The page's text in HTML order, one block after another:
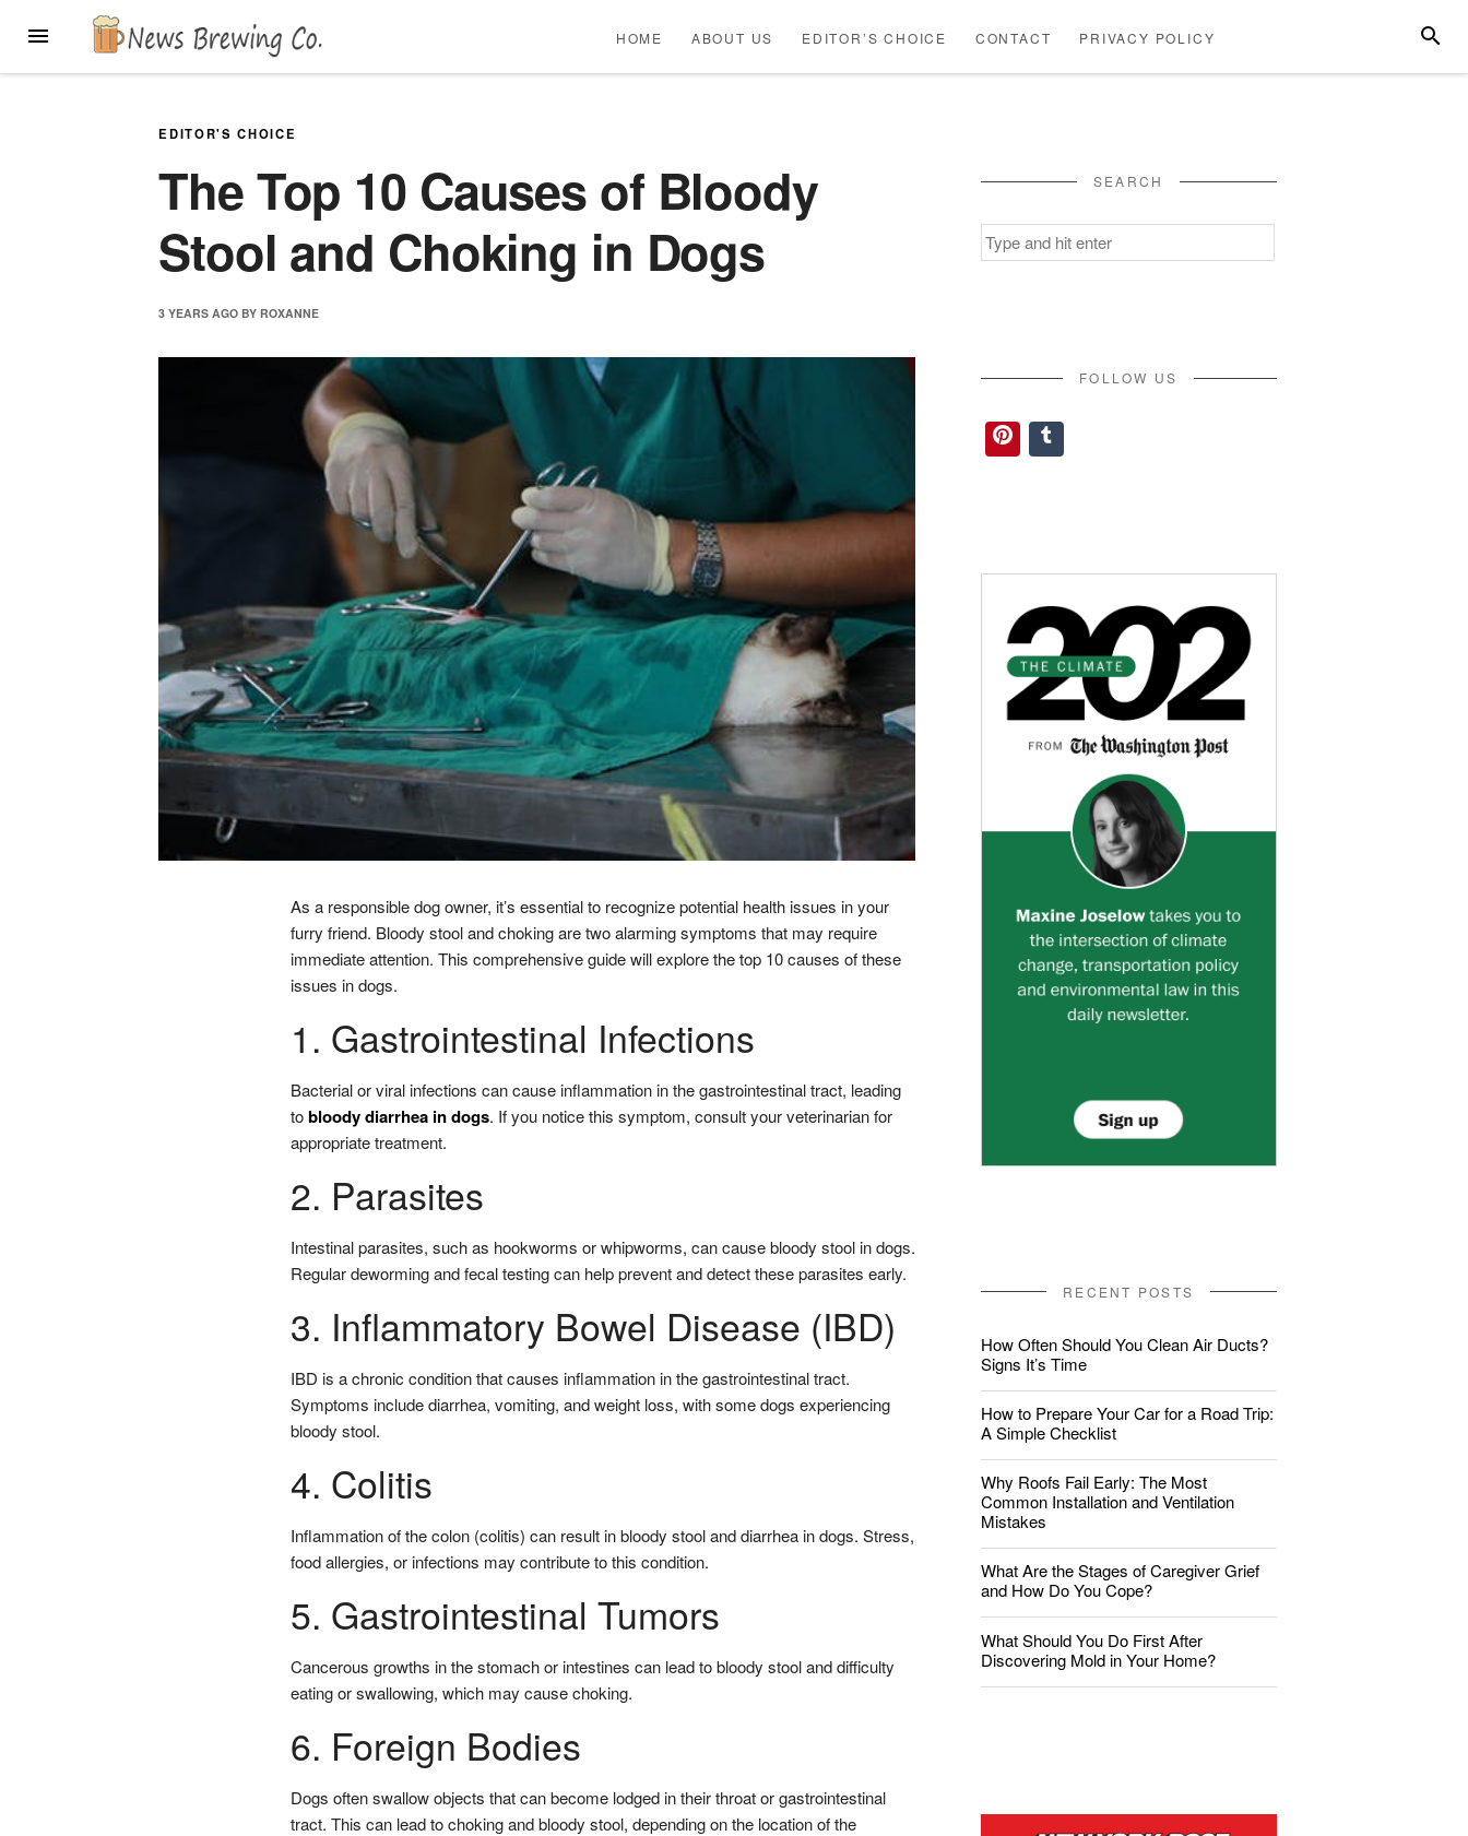
MENU
US
POLICY
HOME ABOUT US EDITOR’S CHOICE CONTACT PRIVACY POLICY
EDITOR'S CHOICE
The Top 10 Causes of Bloody
Stool and Choking in Dogs
3 YEARS AGO BYROXANNE
As a responsible dog owner, it’s essential to recognize potential health issues in your
furry friend. Bloody stool and choking are two alarming symptoms that may require
immediate attention. This comprehensive guide will explore the top 10 causes of these
issues in dogs.
1. Gastrointestinal Infections
Bacterial or viral infections can cause inflammation in the gastrointestinal tract, leading
tobloody diarrhea in dogs. If you notice this symptom, consult your veterinarian for
appropriate treatment.
2. Parasites
Intestinal parasites, such as hookworms or whipworms, can cause bloody stool in dogs.
Regular deworming and fecal testing can help prevent and detect these parasites early.
3. Inflammatory Bowel Disease (IBD)
IBD is a chronic condition that causes inflammation in the gastrointestinal tract.
Symptoms include diarrhea, vomiting, and weight loss, with some dogs experiencing
bloody stool.
4. Colitis
Inflammation of the colon (colitis) can result in bloody stool and diarrhea in dogs. Stress,
food allergies, or infections may contribute to this condition.
5. Gastrointestinal Tumors
Cancerous growths in the stomach or intestines can lead to bloody stool and difficulty
eating or swallowing, which may cause choking.
6. Foreign Bodies
Dogs often swallow objects that can become lodged in their throat or gastrointestinal
tract. This can lead to choking and bloody stool, depending on the location of the
SEARCH
Search
for:
FOLLOW US
Pinterest
Tumblr
RECENT POSTS
How Often Should You Clean Air Ducts?
Signs It’s Time
How to Prepare Your Car for a Road Trip:
A Simple Checklist
Why Roofs Fail Early: The Most
Common Installation and Ventilation
Mistakes
What Are the Stages of Caregiver Grief
and How Do You Cope?
What Should You Do First After
Discovering Mold in Your Home?